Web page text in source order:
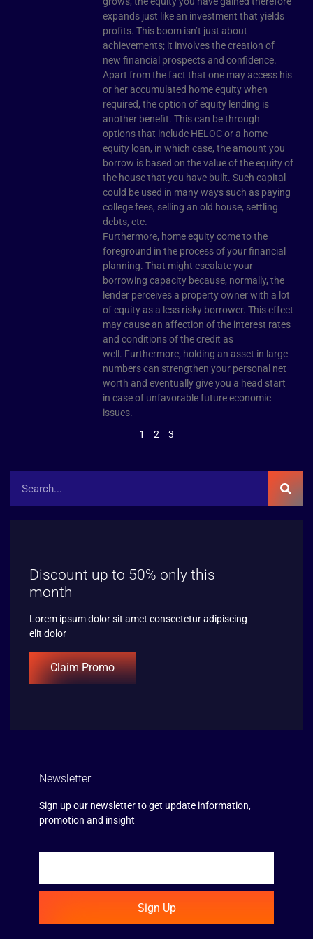
expands just like an investment that yields
profits. This boom isn’t just about
achievements; it involves the creation of
new financial prospects and confidence.
Apart from the fact that one may access his
or her accumulated home equity when
required, the option of equity lending is
another benefit. This can be through
options that include HELOC or a home
equity loan, in which case, the amount you
borrow is based on the value of the equity of
the house that you have built. Such capital
could be used in many ways such as paying
college fees, selling an old house, settling
debts, etc.
Furthermore, home equity come to the
foreground in the process of your financial
planning. That might escalate your
borrowing capacity because, normally, the
lender perceives a property owner with a lot
of equity as a less risky borrower. This effect
may cause an affection of the interest rates
and conditions of the credit as
well. Furthermore, holding an asset in large
numbers can strengthen your personal net
worth and eventually give you a head start
in case of unfavorable future economic
issues.
1
2 3
Discount up to 50% only this
month
Lorem ipsum dolor sit amet consectetur adipiscing
elit dolor
Claim Promo
Newsletter
Sign up our newsletter to get update information,
promotion and insight
Sign Up